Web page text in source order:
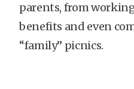
parents, from
benefits and even
“family” picnics.